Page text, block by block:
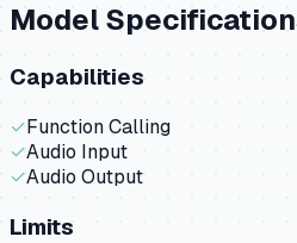
Model
Capabilities
✓Function Calling
✓Audio Input
✓Audio Output
Limits